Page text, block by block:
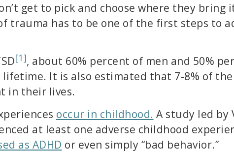
get to pick and choose where they
trauma has to be one of the first steps to
[1], about 60% percent of men and 50%
It is also estimated that 7-8% of
in their lives.
occur in childhood. A study led by
at least one adverse childhood
as ADHD or even simply “bad behavior.”